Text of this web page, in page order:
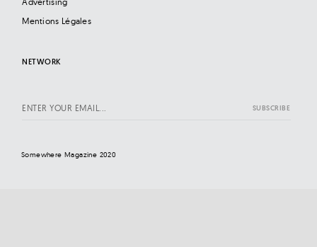
Mentions Légales
NETWORK
Somewhere Magazine 2020